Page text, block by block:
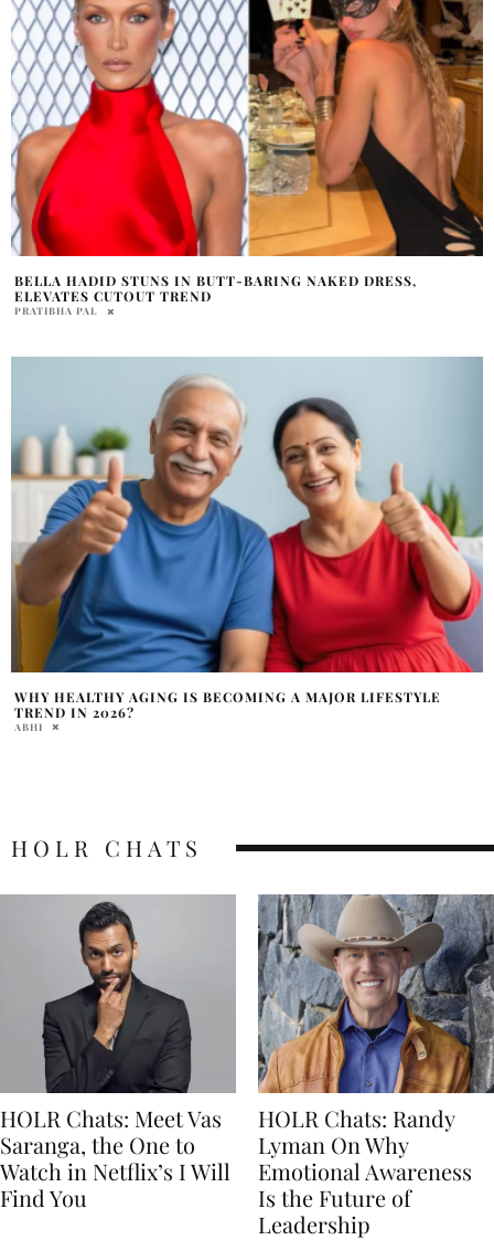
BELLA HADID STUNS IN BUTT-BARING NAKED DRESS,
ELEVATES CUTOUT TREND
PRATIBHA PAL
WHY HEALTHY AGING IS BECOMING A MAJOR LIFESTYLE
TREND IN 2026?
ABHI
HOLR CHATS
HOLR Chats: Meet Vas
Saranga, the One to
Watch in Netflix’s I Will
Find You
HOLR Chats: Randy
Lyman On Why
Emotional Awareness
Is the Future of
Leadership